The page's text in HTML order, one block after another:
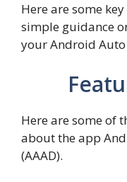
Here are some
simple guidance
your Android
Here are some of
about the app
(AAAD).